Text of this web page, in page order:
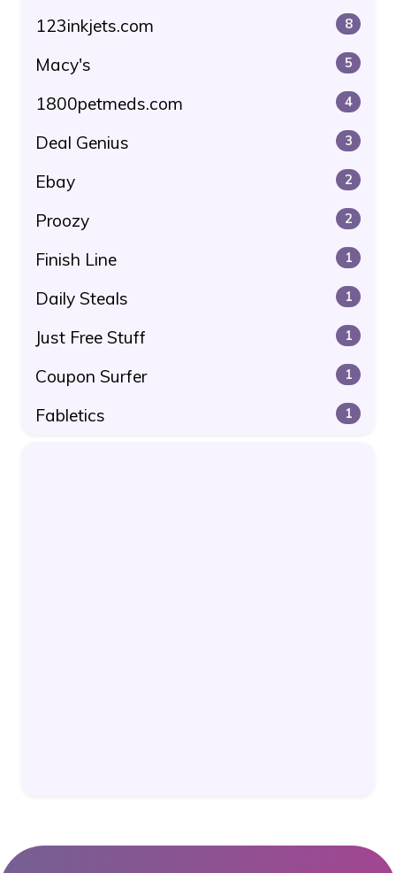
123inkjets.com 8
Macy's 5
1800petmeds.com 4
Deal Genius 3
Ebay 2
Proozy 2
Finish Line 1
Daily Steals 1
Just Free Stuff 1
Coupon Surfer 1
Fabletics 1